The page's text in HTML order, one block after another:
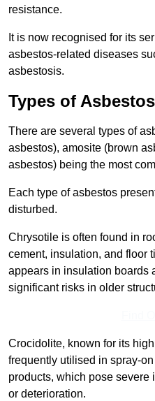
resistance.
It is now recognised for its
asbestos-related diseases
asbestosis.
Types of Asbestos
There are several types of
asbestos), amosite (brown
asbestos) being the most
Each type of asbestos
disturbed.
Chrysotile is often found in
cement, insulation, and floor
appears in insulation boards
significant risks in older
Crocidolite, known for its
frequently utilised in spray-
products, which pose
or deterioration.